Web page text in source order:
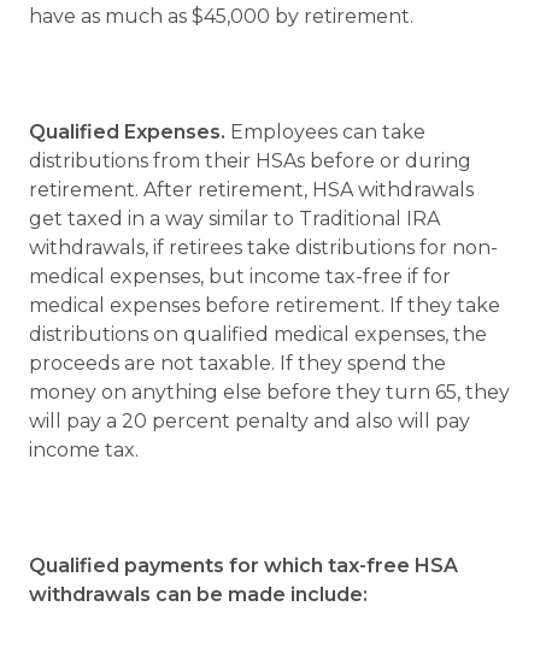
have as much as $45,000 by retirement.
Qualified Expenses. Employees can take
distributions from their HSAs before or during
retirement. After retirement, HSA withdrawals
get taxed in a way similar to Traditional IRA
withdrawals, if retirees take distributions for non-
medical expenses, but income tax-free if for
medical expenses before retirement. If they take
distributions on qualified medical expenses, the
proceeds are not taxable. If they spend the
money on anything else before they turn 65, they
will pay a 20 percent penalty and also will pay
income tax.
Qualified payments for which tax-free HSA
withdrawals can be made include: